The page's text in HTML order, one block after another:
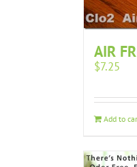
AIR
$7.25
Add to